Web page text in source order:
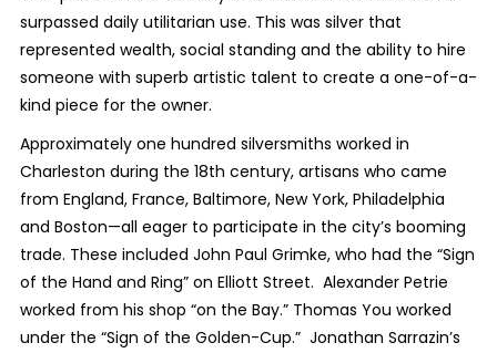
surpassed daily utilitarian use. This was silver that
represented wealth, social standing and the ability to hire
someone with superb artistic talent to create a one-of-a-
kind piece for the owner.
Approximately one hundred silversmiths worked in
Charleston during the 18th century, artisans who came
from England, France, Baltimore, New York, Philadelphia
and Boston—all eager to participate in the city’s booming
trade. These included John Paul Grimke, who had the “Sign
of the Hand and Ring” on Elliott Street. Alexander Petrie
worked from his shop “on the Bay.” Thomas You worked
under the “Sign of the Golden-Cup.” Jonathan Sarrazin’s